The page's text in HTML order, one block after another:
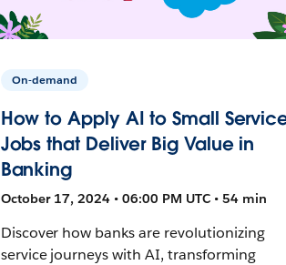
On-demand
How to Apply AI to Small
Jobs that Deliver Big Value in
Banking
October 17, 2024 • 06:00 PM UTC • 54 min
Discover how banks are revolutionizing
service journeys with AI, transforming